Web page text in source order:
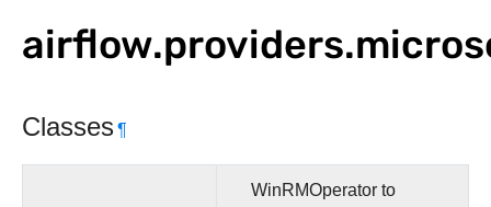
Classes¶
WinRMOperator to